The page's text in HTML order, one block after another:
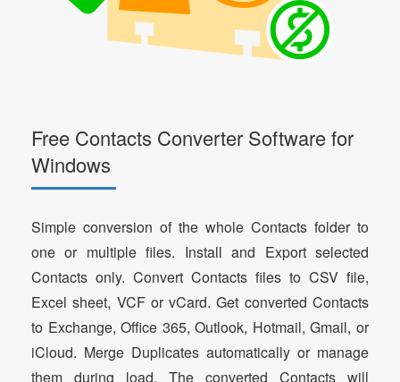
Free Contacts Converter Software for
Windows
Simple conversion of the whole Contacts folder to
one or multiple files. Install and Export selected
Contacts only. Convert Contacts files to CSV file,
Excel sheet, VCF or vCard. Get converted Contacts
to Exchange, Office 365, Outlook, Hotmail, Gmail, or
iCloud. Merge Duplicates automatically or manage
them during load. The converted Contacts will